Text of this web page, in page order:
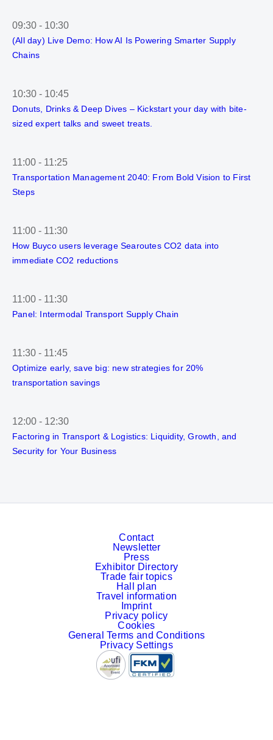
09:30 - 10:30
(All day) Live Demo: How AI Is Powering Smarter Supply
Chains
10:30 - 10:45
Donuts, Drinks & Deep Dives – Kickstart your day with bite-
sized expert talks and sweet treats.
11:00 - 11:25
Transportation Management 2040: From Bold Vision to First
Steps
11:00 - 11:30
How Buyco users leverage Searoutes CO2 data into
immediate CO2 reductions
11:00 - 11:30
Panel: Intermodal Transport Supply Chain
11:30 - 11:45
Optimize early, save big: new strategies for 20%
transportation savings
12:00 - 12:30
Factoring in Transport & Logistics: Liquidity, Growth, and
Security for Your Business
Contact
Newsletter
Press
Exhibitor Directory
Trade fair topics
Hall plan
Travel information
Imprint
Privacy policy
Cookies
General Terms and Conditions
Privacy Settings